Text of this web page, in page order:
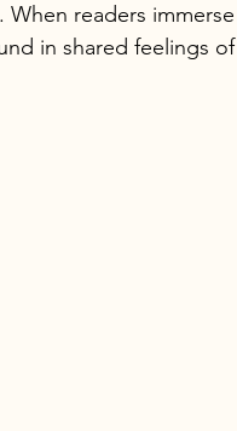
readers immerse
in shared feelings of